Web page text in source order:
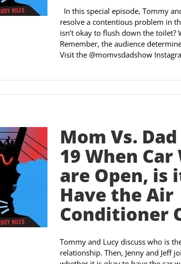
In this special episode, Tommy
resolve a contentious problem in
isn’t okay to flush down the toilet?
Remember, the audience
Visit the @momvsdadshow
Mom Vs.
19 When
are Open, is
Have the Air
Conditioner
Tommy and Lucy discuss who is
relationship. Then, Jenny and Jeff